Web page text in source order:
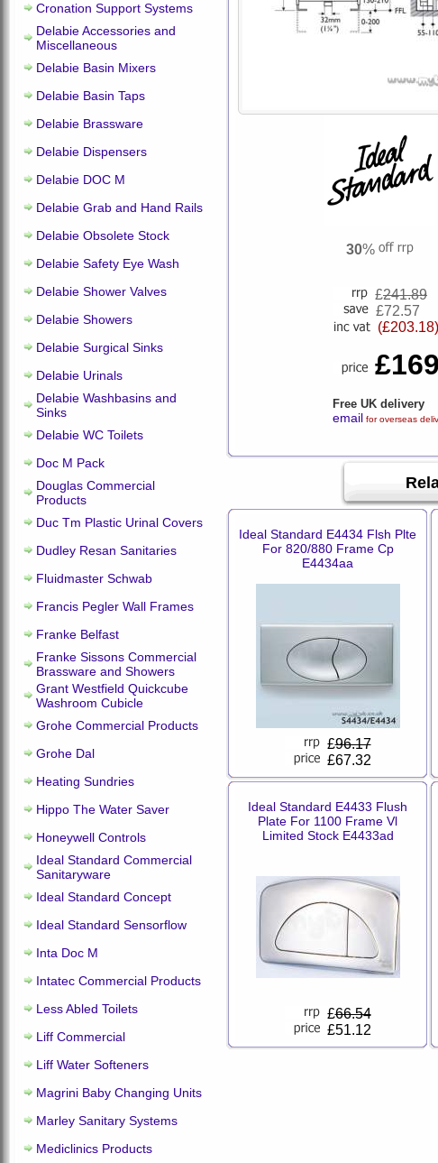
Cronation Support Systems
Delabie Accessories and
Miscellaneous
Delabie Basin Mixers
Delabie Basin Taps
Delabie Brassware
Delabie Dispensers
Delabie DOC M
Delabie Grab and Hand Rails
Delabie Obsolete Stock
Delabie Safety Eye Wash
Delabie Shower Valves
Delabie Showers
Delabie Surgical Sinks
Delabie Urinals
Delabie Washbasins and
Sinks
Delabie WC Toilets
Doc M Pack
Douglas Commercial
Products
Duc Tm Plastic Urinal Covers
Dudley Resan Sanitaries
Fluidmaster Schwab
Francis Pegler Wall Frames
Franke Belfast
Franke Sissons Commercial
Brassware and Showers
Grant Westfield Quickcube
Washroom Cubicle
Grohe Commercial Products
Grohe Dal
Heating Sundries
Hippo The Water Saver
Honeywell Controls
Ideal Standard Commercial
Sanitaryware
Ideal Standard Concept
Ideal Standard Sensorflow
Inta Doc M
Intatec Commercial Products
Less Abled Toilets
Liff Commercial
Liff Water Softeners
Magrini Baby Changing Units
Marley Sanitary Systems
Mediclinics Products
30%
£241.89
£72.57
(£203.18)
Free UK delivery
email for overseas
Ideal Standard E4434 Flsh Plte
For 820/880 Frame Cp
E4434aa
£96.17
£67.32
Ideal Standard E4433 Flush
Plate For 1100 Frame Vl
Limited Stock E4433ad
£66.54
£51.12